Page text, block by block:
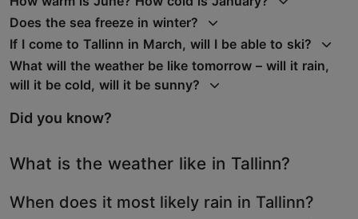
Does the sea freeze in winter?
If I come to Tallinn in March, will I be able to ski?
What will the weather be like tomorrow – will it rain,
will it be cold, will it be sunny?
Did you know?
What is the weather like in Tallinn?
When does it most likely rain in Tallinn?